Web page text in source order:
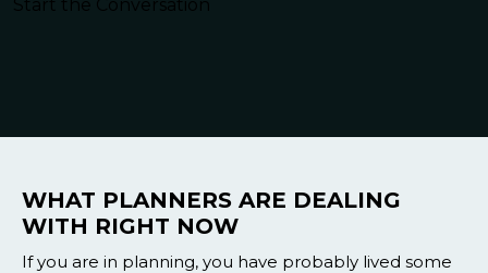
Start the Conversation
WHAT PLANNERS ARE DEALING
WITH RIGHT NOW
If you are in planning, you have probably lived some